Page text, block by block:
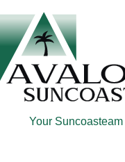
to
main
content
to
secondary
menu
to
footer
Your Suncoasteam